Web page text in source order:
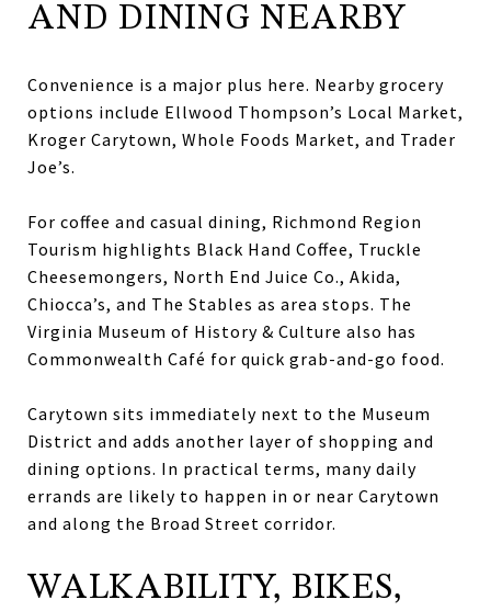
AND DINING NEARBY
Convenience is a major plus here. Nearby grocery
options include Ellwood Thompson’s Local Market,
Kroger Carytown, Whole Foods Market, and Trader
Joe’s.
For coffee and casual dining, Richmond Region
Tourism highlights Black Hand Coffee, Truckle
Cheesemongers, North End Juice Co., Akida,
Chiocca’s, and The Stables as area stops. The
Virginia Museum of History & Culture also has
Commonwealth Café for quick grab-and-go food.
Carytown sits immediately next to the Museum
District and adds another layer of shopping and
dining options. In practical terms, many daily
errands are likely to happen in or near Carytown
and along the Broad Street corridor.
WALKABILITY, BIKES,